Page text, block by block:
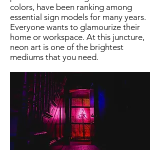
colors, have been ranking among
essential sign models for many years.
Everyone wants to glamourize their
home or workspace. At this juncture,
neon art is one of the brightest
mediums that you need.